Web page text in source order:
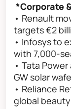
*Corporate
• Renault
targets €2
• Infosys to
with 7,000-
• Tata
GW solar
• Reliance
global